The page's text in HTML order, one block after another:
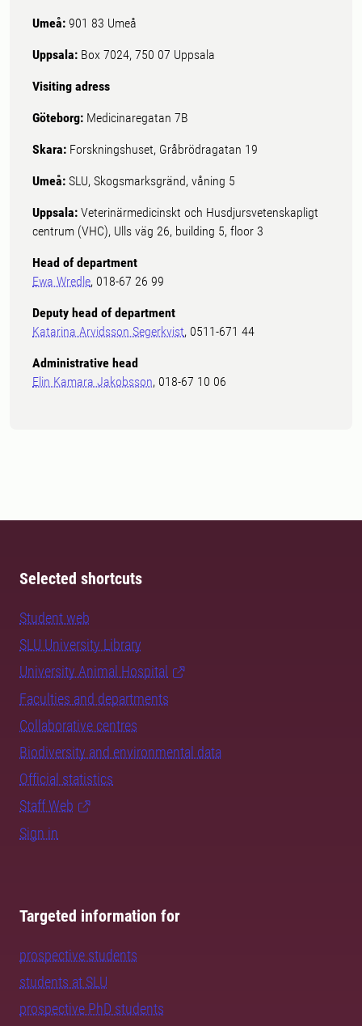
Umeå: 901 83 Umeå
Uppsala: Box 7024, 750 07 Uppsala
Visiting adress
Göteborg: Medicinaregatan 7B
Skara: Forskningshuset, Gråbrödragatan 19
Umeå: SLU, Skogsmarksgränd, våning 5
Uppsala: Veterinärmedicinskt och Husdjursvetenskapligt
centrum (VHC), Ulls väg 26, building 5, floor 3
Head of department
Ewa Wredle, 018-67 26 99
Deputy head of department
Katarina Arvidsson Segerkvist, 0511-671 44
Administrative head
Elin Kamara Jakobsson, 018-67 10 06
Selected shortcuts
Student web
SLU University Library
University Animal Hospital
Faculties and departments
Collaborative centres
Biodiversity and environmental data
Official statistics
Staff Web
Sign in
Targeted information for
prospective students
students at SLU
prospective PhD students